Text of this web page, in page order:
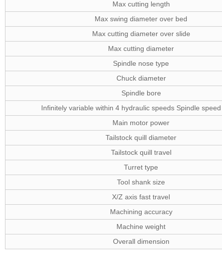
Max cutting length
Max swing diameter over bed
Max cutting diameter over slide
Max cutting diameter
Spindle nose type
Chuck diameter
Spindle bore
Infinitely variable within 4 hydraulic speeds Spindle
Main motor power
Tailstock quill diameter
Tailstock quill travel
Turret type
Tool shank size
X/Z axis fast travel
Machining accuracy
Machine weight
Overall dimension